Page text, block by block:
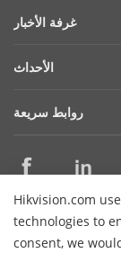
Hikvision.com
technologies to
consent, we
ملف الشركة
الأمن السيبراني
الاستدامة
اتصل بنا
غرفة الأخبار
المدونة
قصص النجاح
الأحداث
روابط سريعة
أماكن الشراء
الدعم عبر الإنترنت